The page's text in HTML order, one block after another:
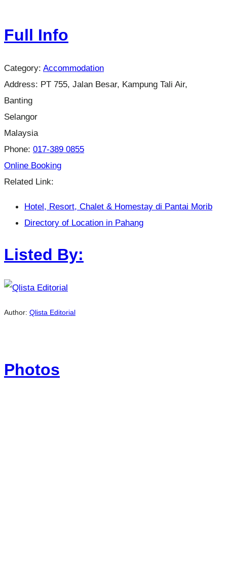
Full Info
Category: Accommodation
Address: PT 755, Jalan Besar, Kampung Tali Air,
Banting
Selangor
Malaysia
Phone: 017-389 0855
Online Booking
Related Link:
Hotel, Resort, Chalet & Homestay di Pantai Morib
Directory of Location in Pahang
Listed By:
Author: Qlista Editorial
Photos